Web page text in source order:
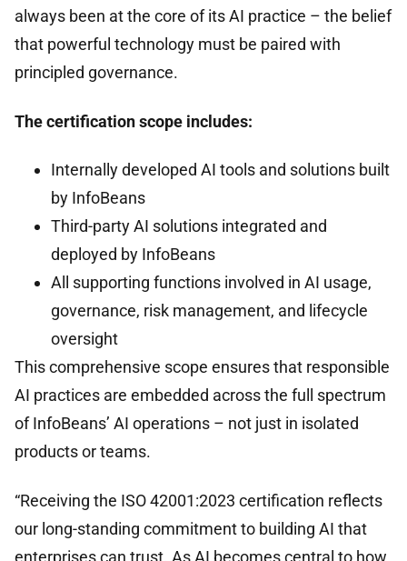
always been at the core of its AI practice – the belief
that powerful technology must be paired with
principled governance.
The certification scope includes:
Internally developed AI tools and solutions built
by InfoBeans
Third-party AI solutions integrated and
deployed by InfoBeans
All supporting functions involved in AI usage,
governance, risk management, and lifecycle
oversight
This comprehensive scope ensures that responsible
AI practices are embedded across the full spectrum
of InfoBeans’ AI operations – not just in isolated
products or teams.
“Receiving the ISO 42001:2023 certification reflects
our long-standing commitment to building AI that
enterprises can trust. As AI becomes central to how